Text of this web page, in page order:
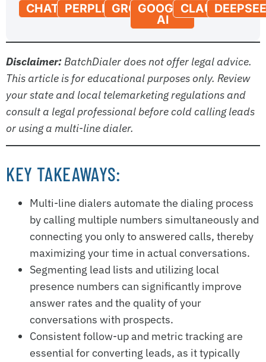
CHATGPTPERPLEXITY
GROKGOOGLE
AI
CLAUDE
Disclaimer:BatchDialer does not offer legal advice.
This article is for educational purposes only. Review
your state and local telemarketing regulations and
consult a legal professional before cold calling leads
or using a multi-line dialer.
KEY TAKEAWAYS:
Multi-line dialers automate the dialing process
by calling multiple numbers simultaneously and
connecting you only to answered calls, thereby
maximizing your time in actual conversations.
Segmenting lead lists and utilizing local
presence numbers can significantly improve
answer rates and the quality of your
conversations with prospects.
Consistent follow-up and metric tracking are
essential for converting leads, as it typically